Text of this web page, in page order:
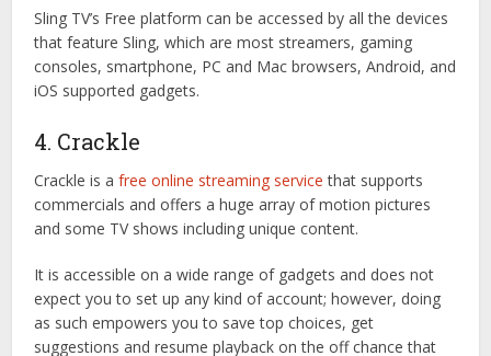
Sling TV’s Free platform can be accessed by all the devices
that feature Sling, which are most streamers, gaming
consoles, smartphone, PC and Mac browsers, Android, and
iOS supported gadgets.
4. Crackle
Crackle is afree online streaming service that supports
commercials and offers a huge array of motion pictures
and some TV shows including unique content.
It is accessible on a wide range of gadgets and does not
expect you to set up any kind of account; however, doing
as such empowers you to save top choices, get
suggestions and resume playback on the off chance that